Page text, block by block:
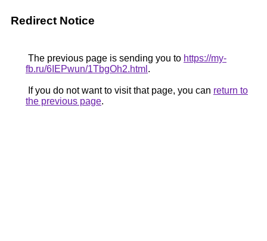
Redirect Notice
The previous page is sending you to https://my-
fb.ru/6IEPwun/1TbgOh2.html .
If you do not want to visit that page, you can return to
the previous page.